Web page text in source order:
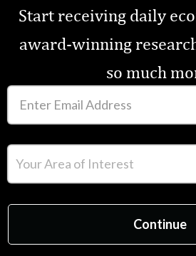
Start receiving daily
award-winning
so much